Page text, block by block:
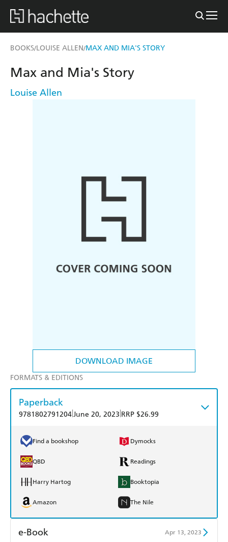
BOOKS/LOUISE ALLEN/MAX AND MIA'S STORY
DOWNLOAD IMAGE
Max and Mia's Story
Louise Allen
FORMATS & EDITIONS
Paperback
9781802791204June 20, 2023 RRP $26.99
Find a bookshop Dymocks
QBD Readings
Harry Hartog Booktopia
Amazon The Nile
e-Book Apr 13, 2023